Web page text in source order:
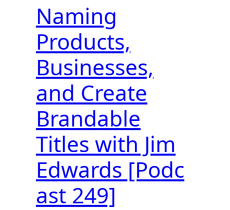
Naming
Products,
Businesses,
and Create
Brandable
Titles with Jim
Edwards [Podc
ast 249]